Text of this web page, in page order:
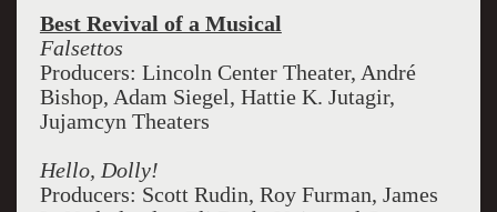
Best Revival of a Musical
Falsettos
Producers: Lincoln Center Theater, André
Bishop, Adam Siegel, Hattie K. Jutagir,
Jujamcyn Theaters
Hello, Dolly!
Producers: Scott Rudin, Roy Furman, James